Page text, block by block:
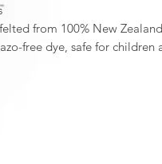
from 100% New
free dye, safe for children